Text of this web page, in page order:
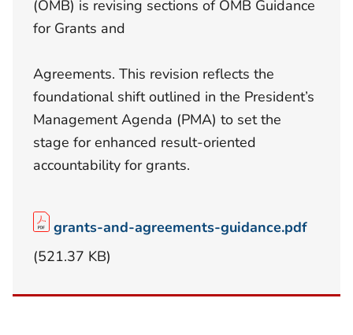
(OMB) is revising sections of OMB Guidance
for Grants and
Agreements. This revision reflects the
foundational shift outlined in the President’s
Management Agenda (PMA) to set the
stage for enhanced result-oriented
accountability for grants.
grants-and-agreements-guidance.pdf
(521.37 KB)